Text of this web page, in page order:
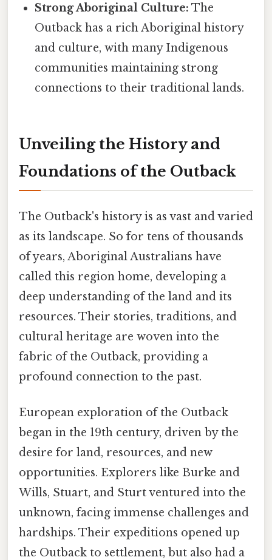
Strong Aboriginal Culture: The
Outback has a rich Aboriginal history
and culture, with many Indigenous
communities maintaining strong
connections to their traditional lands.
Unveiling the History and
Foundations of the Outback
The Outback's history is as vast and varied
as its landscape. So for tens of thousands
of years, Aboriginal Australians have
called this region home, developing a
deep understanding of the land and its
resources. Their stories, traditions, and
cultural heritage are woven into the
fabric of the Outback, providing a
profound connection to the past.
European exploration of the Outback
began in the 19th century, driven by the
desire for land, resources, and new
opportunities. Explorers like Burke and
Wills, Stuart, and Sturt ventured into the
unknown, facing immense challenges and
hardships. Their expeditions opened up
the Outback to settlement, but also had a